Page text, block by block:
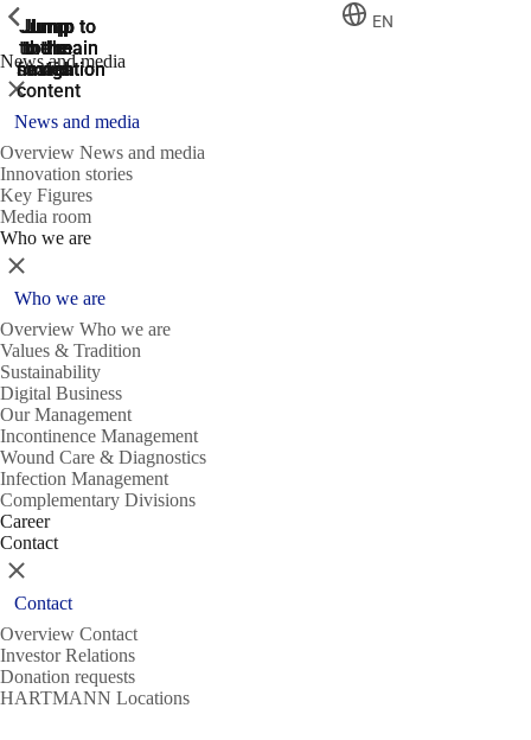
Jump
to the
search
Jump to
the main
navigation
Jump to
the main
navigation
Jump
to the
main
content
Jump
to the
footer
EN
News and media
ShowPrevious
Close
News and media
Overview News and media
Innovation stories
Key Figures
Media room
Who we are
ShowPrevious
Close
Who we are
Overview Who we are
Values & Tradition
Sustainability
Digital Business
Our Management
Incontinence Management
Wound Care & Diagnostics
Infection Management
Complementary Divisions
Career
Contact
ShowPrevious
Close
Contact
Overview Contact
Investor Relations
Donation requests
HARTMANN Locations